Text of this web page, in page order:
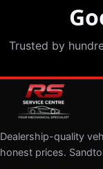
Trusted by
Dealership-quality
honest prices.